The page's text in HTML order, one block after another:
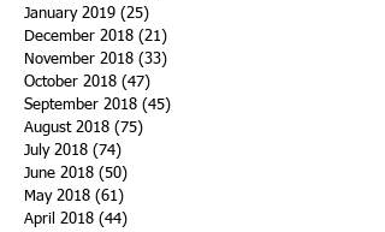
January 2019 (25)
December 2018 (21)
November 2018 (33)
October 2018 (47)
September 2018 (45)
August 2018 (75)
July 2018 (74)
June 2018 (50)
May 2018 (61)
April 2018 (44)